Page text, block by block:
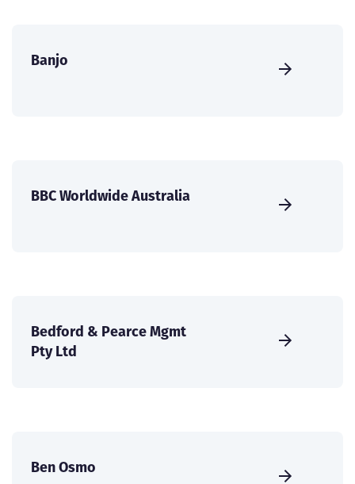
Banjo
BBC Worldwide Australia
Bedford & Pearce Mgmt
Pty Ltd
Ben Osmo